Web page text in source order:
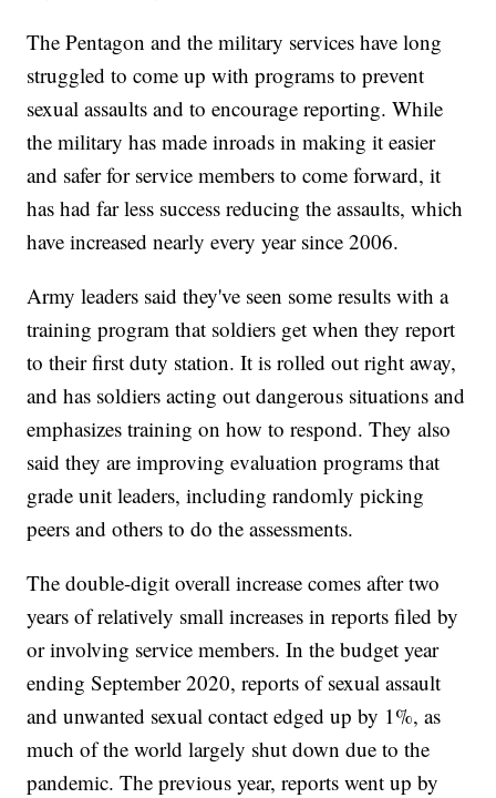
The Pentagon and the military services have long
struggled to come up with programs to prevent
sexual assaults and to encourage reporting. While
the military has made inroads in making it easier
and safer for service members to come forward, it
has had far less success reducing the assaults, which
have increased nearly every year since 2006.
Army leaders said they've seen some results with a
training program that soldiers get when they report
to their first duty station. It is rolled out right away,
and has soldiers acting out dangerous situations and
emphasizes training on how to respond. They also
said they are improving evaluation programs that
grade unit leaders, including randomly picking
peers and others to do the assessments.
The double-digit overall increase comes after two
years of relatively small increases in reports filed by
or involving service members. In the budget year
ending September 2020, reports of sexual assault
and unwanted sexual contact edged up by 1%, as
much of the world largely shut down due to the
pandemic. The previous year, reports went up by